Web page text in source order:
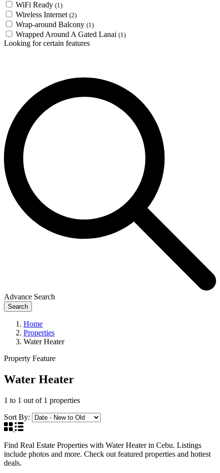
WiFi Ready (1)
Wireless Internet (2)
Wrap-around Balcony (1)
Wrapped Around A Gated Lanai (1)
Looking for certain features
Advance Search
Search
Home
Properties
Water Heater
Property Feature
Water Heater
1 to 1 out of 1 properties
Sort By:
Find Real Estate Properties with Water Heater in Cebu. Listings
include photos and more. Check out featured properties and hottest
deals.